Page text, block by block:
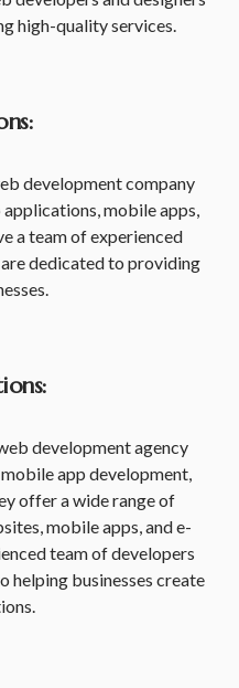
high-quality services.
development company
mobile apps,
a team of experienced
dedicated to providing
development agency
app development,
offer a wide range of
mobile apps, and e-
team of developers
helping businesses create